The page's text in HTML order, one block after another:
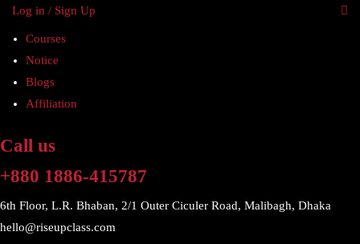
Log in / Sign Up
Courses
Notice
Blogs
Affiliation
Call us
+880 1886-415787
6th Floor, L.R. Bhaban, 2/1 Outer Ciculer Road, Malibagh, Dhaka
hello@riseupclass.com